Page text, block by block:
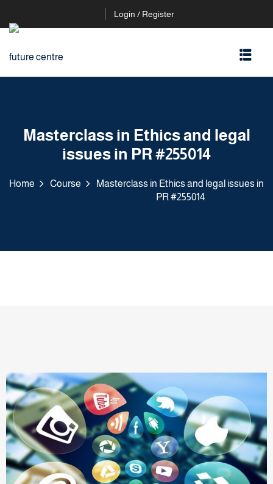
Login / Register
Masterclass in Ethics and legal
issues in PR #255014
Home Course
Masterclass in Ethics and legal issues in
PR #255014